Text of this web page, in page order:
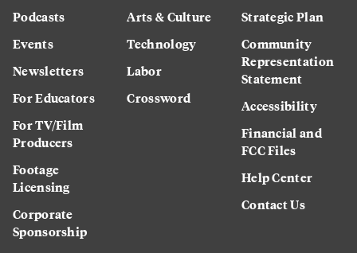
Podcasts
Events
Newsletters
For Educators
For TV/Film
Producers
Footage
Licensing
Corporate
Sponsorship
Arts & Culture
Technology
Labor
Crossword
Strategic Plan
Community
Representation
Statement
Accessibility
Financial and
FCC Files
Help Center
Contact Us